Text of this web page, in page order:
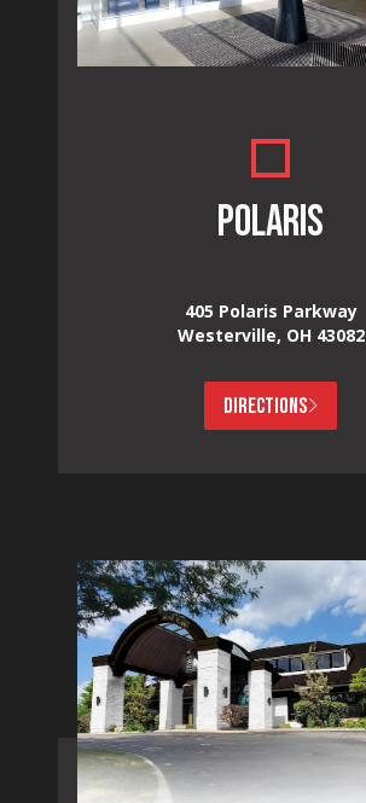
POLARIS
405 Polaris Parkway
Westerville, OH 43082
DIRECTIONS